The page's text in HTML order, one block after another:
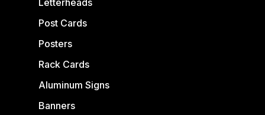
Post Cards
Posters
Rack Cards
Aluminum Signs
Banners